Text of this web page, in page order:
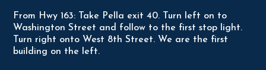
From Hwy 163: Take Pella exit 40. Turn left on to
Washington Street and follow to the first stop light.
Turn right onto West 8th Street. We are the first
building on the left.